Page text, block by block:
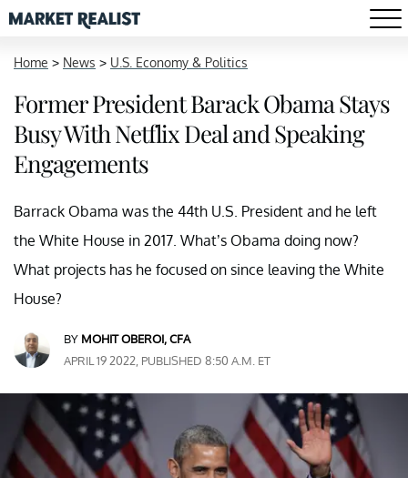
Home > News > U.S. Economy & Politics
Former President Barack Obama Stays
Busy With Netflix Deal and Speaking
Engagements
Barrack Obama was the 44th U.S. President and he left
the White House in 2017. What’s Obama doing now?
What projects has he focused on since leaving the White
House?
BY MOHIT OBEROI, CFA
APRIL 19 2022, PUBLISHED 8:50 A.M. ET